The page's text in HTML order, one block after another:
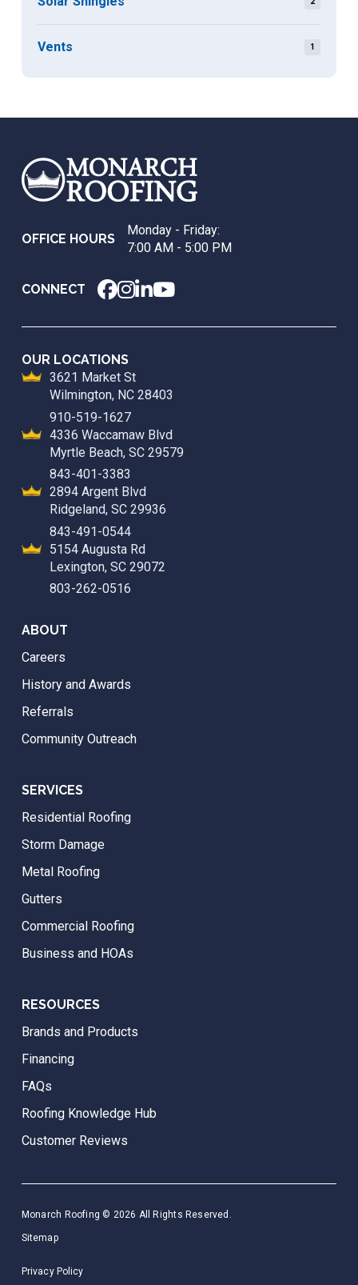
Vents 1
start
OFFICE HOURS
Monday - Friday:
7:00 AM - 5:00 PM
CONNECT
OUR LOCATIONS
3621 Market St
Wilmington, NC 28403
910-519-1627
4336 Waccamaw Blvd
Myrtle Beach, SC 29579
843-401-3383
2894 Argent Blvd
Ridgeland, SC 29936
843-491-0544
5154 Augusta Rd
Lexington, SC 29072
803-262-0516
ABOUT
Careers
History and Awards
Referrals
Community Outreach
SERVICES
Residential Roofing
Storm Damage
Metal Roofing
Gutters
Commercial Roofing
Business and HOAs
RESOURCES
Brands and Products
Financing
FAQs
Roofing Knowledge Hub
Customer Reviews
Monarch Roofing © 2026 All Rights Reserved.
Sitemap
Privacy Policy